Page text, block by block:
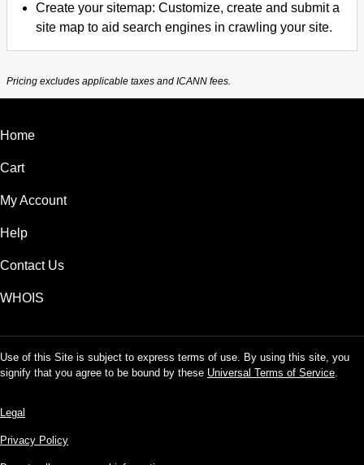
Create your sitemap: Customize, create and submit a
site map to aid search engines in crawling your site.
Pricing excludes applicable taxes and ICANN fees.
Home
Cart
My Account
Help
Contact Us
WHOIS
Use of this Site is subject to express terms of use. By using this site, you
signify that you agree to be bound by these Universal Terms of Service.
Legal
Privacy Policy